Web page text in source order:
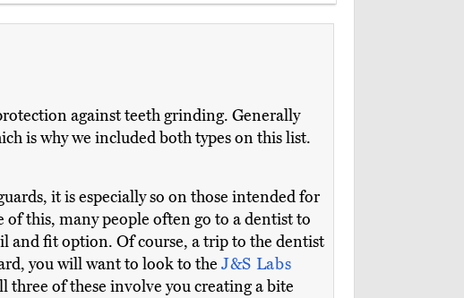
against teeth grinding. Generally
is why we included both types on this list.
it is especially so on those intended for
of this, many people often go to a dentist to
and fit option. Of course, a trip to the dentist
you will want to look to the J&S Labs
three of these involve you creating a bite